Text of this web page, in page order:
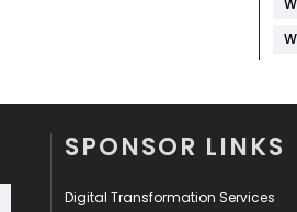
SPONSOR LINKS
Digital Transformation Services